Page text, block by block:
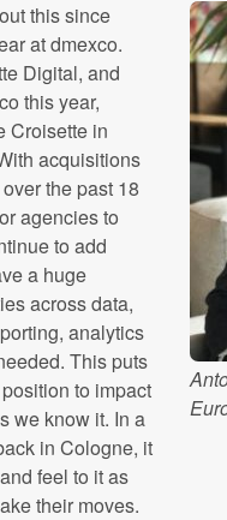
this since
at dmexco.
Digital, and
this year,
Croisette in
acquisitions
the past 18
agencies to
to add
a huge
across data,
analytics
This puts
to impact
we know it. In a
in Cologne, it
feel to it as
their moves.